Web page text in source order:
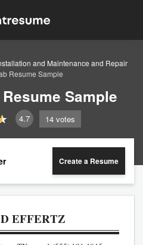
and Maintenance and Repair
Resume Sample
Sample
4.7 14 votes
Create a Resume
EFFERTZ